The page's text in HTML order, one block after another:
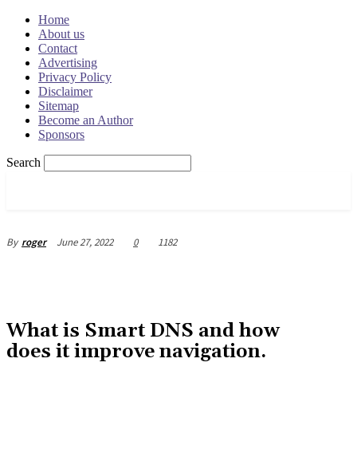
Home
About us
Contact
Advertising
Privacy Policy
Disclaimer
Sitemap
Become an Author
Sponsors
Search
By roger June 27, 2022 0 1182
What is Smart DNS and how
does it improve navigation.